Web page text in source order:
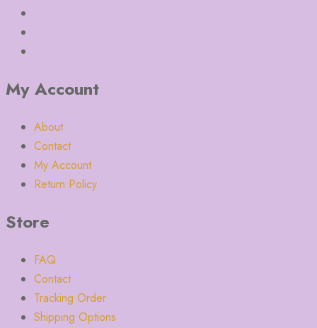
My Account
About
Contact
My Account
Return Policy
Store
FAQ
Contact
Tracking Order
Shipping Options